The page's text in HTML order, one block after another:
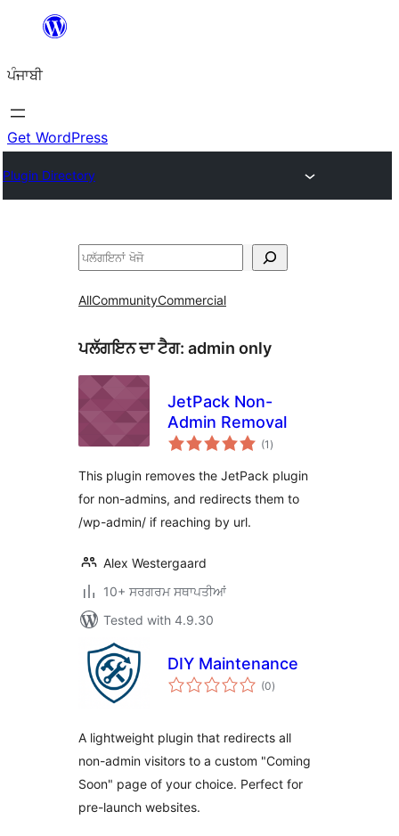
'ਤੇ
ਜਾਓ
ਪੰਜਾਬੀ
Get WordPress
Plugin Directory
ਖੋਜੋ
AllCommunityCommercial
ਪਲੱਗਇਨ ਦਾ ਟੈਗ: admin only
JetPack Non-
Admin Removal
(1 total
ratings
)
This plugin removes the JetPack plugin
for non-admins, and redirects them to
/wp-admin/ if reaching by url.
Alex Westergaard
10+ ਸਰਗਰਮ ਸਥਾਪਤੀਆਂ
Tested with 4.9.30
DIY Maintenance
(0total
ratings
)
A lightweight plugin that redirects all
non-admin visitors to a custom "Coming
Soon" page of your choice. Perfect for
pre-launch websites.